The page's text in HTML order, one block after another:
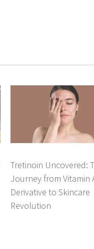
Tretinoin Uncovered:
Journey from Vitamin
Derivative to Skincare
Revolution